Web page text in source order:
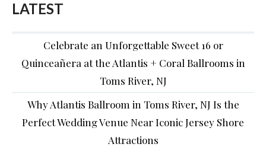
LATEST
Celebrate an Unforgettable Sweet 16 or
Quinceañera at the Atlantis + Coral Ballrooms in
Toms River, NJ
Why Atlantis Ballroom in Toms River, NJ Is the
Perfect Wedding Venue Near Iconic Jersey Shore
Attractions